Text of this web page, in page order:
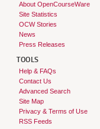
About OpenCourseWare
Site Statistics
OCW Stories
News
Press Releases
TOOLS
Help & FAQs
Contact Us
Advanced Search
Site Map
Privacy & Terms of Use
RSS Feeds